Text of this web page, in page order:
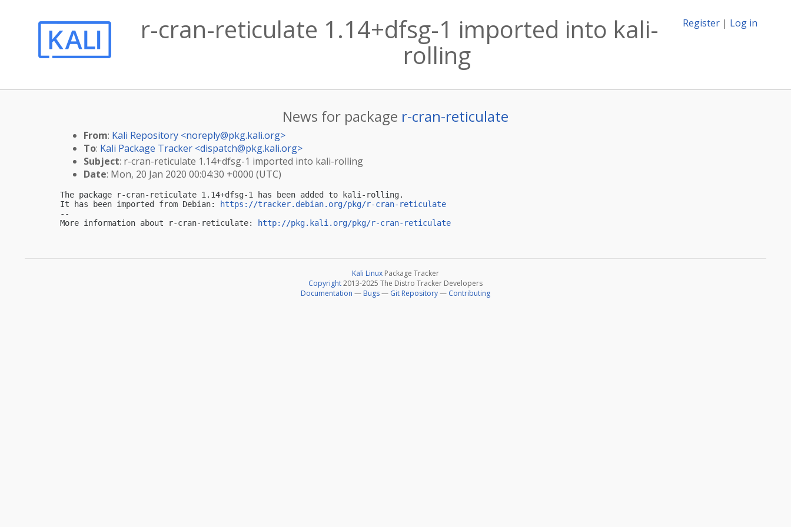
Register | Log in
r-cran-reticulate 1.14+dfsg-1 imported into kali-
rolling
News for package r-cran-reticulate
From: Kali Repository <noreply@pkg.kali.org>
To: Kali Package Tracker <dispatch@pkg.kali.org>
Subject: r-cran-reticulate 1.14+dfsg-1 imported into kali-rolling
Date: Mon, 20 Jan 2020 00:04:30 +0000 (UTC)
The package r-cran-reticulate 1.14+dfsg-1 has been added to kali-rolling.
It has been imported from Debian:
https://tracker.debian.org/pkg/r-cran-reticulate
--
More information about r-cran-reticulate:
http://pkg.kali.org/pkg/r-cran-reticulate
Kali Linux Package Tracker
Copyright2013-2025 The Distro Tracker Developers
Documentation — Bugs— Git Repository— Contributing